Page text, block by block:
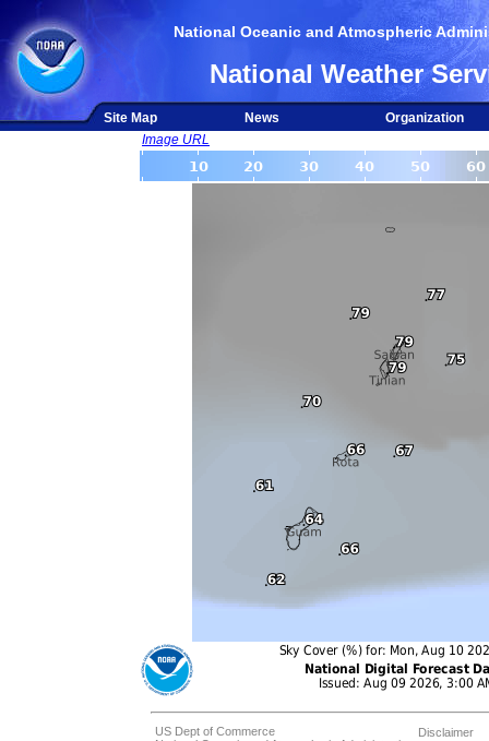
National Oceanic and Atmospheric
National Weather
Site Map News
Organization
Image URL
US Dept of Commerce
Disclaimer